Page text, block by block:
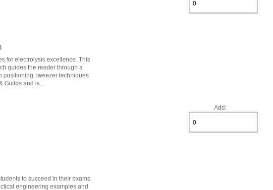
for electrolysis excellence. This
guides the reader through a
positioning, tweezer techniques
and is...
Add:
to succeed in their exams.
engineering examples and